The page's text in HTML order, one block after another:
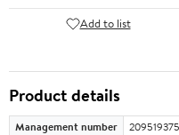
Add to list
Product details
Management number 209519375